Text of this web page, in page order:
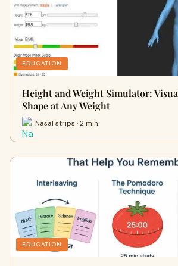
EDUCATION
Height and Weight Simulator:
Shape at Any Weight
Nasal strips · 2 min
EDUCATION